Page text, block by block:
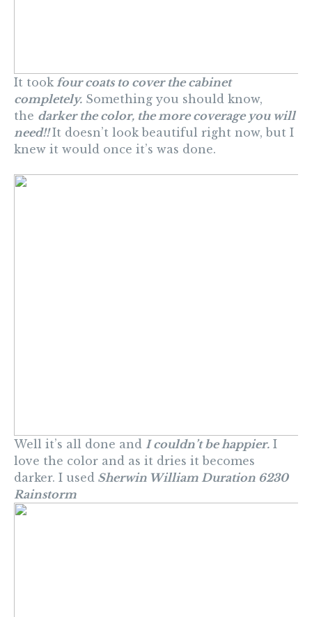
It tookfour coats to cover the cabinet
completely. Something you should know,
the darker the color, the more coverage you will
need!!It doesn’t look beautiful right now, but I
knew it would once it’s was done.
Well it’s all done and I couldn’t be happier. I
love the color and as it dries it becomes
darker. I used Sherwin William Duration 6230
Rainstorm